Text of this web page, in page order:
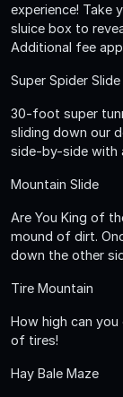
experience! Take
sluice box to
Additional fee
Super Spider Slide
30-foot super
sliding down our
side-by-side with
Mountain Slide
Are You King of
mound of dirt.
down the other
Tire Mountain
How high can
of tires!
Hay Bale Maze